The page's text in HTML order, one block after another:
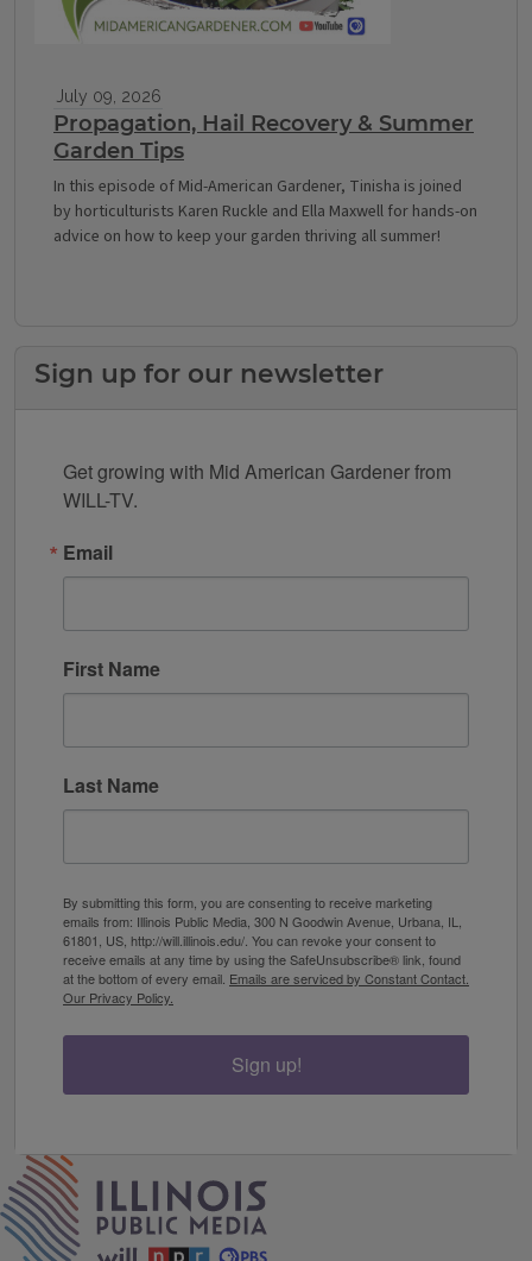
July 09, 2026
Propagation, Hail Recovery & Summer
Garden Tips
In this episode of Mid-American Gardener, Tinisha is joined
by horticulturists Karen Ruckle and Ella Maxwell for hands-on
advice on how to keep your garden thriving all summer!
Sign up for our newsletter
Get growing with Mid American Gardener from
WILL-TV.
Email
First Name
Last Name
By submitting this form, you are consenting to receive marketing
emails from: Illinois Public Media, 300 N Goodwin Avenue, Urbana, IL,
61801, US, http://will.illinois.edu/. You can revoke your consent to
receive emails at any time by using the SafeUnsubscribe® link, found
at the bottom of every email. Emails are serviced by Constant Contact.
Our Privacy Policy.
Sign up!